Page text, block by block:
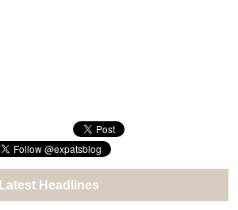
Latest Headlines